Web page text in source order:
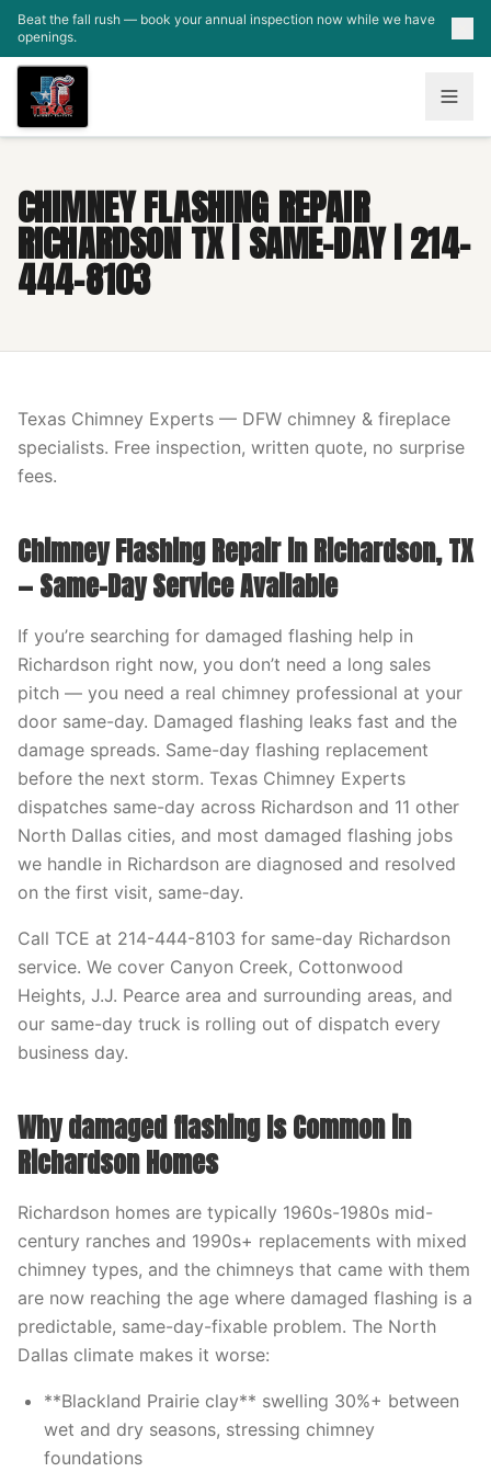
Skip to main content
Beat the fall rush — book your annual inspection now while we have
openings.
CHIMNEY FLASHING REPAIR
RICHARDSON TX | SAME-DAY | 214-
444-8103
Texas Chimney Experts — DFW chimney & fireplace
specialists. Free inspection, written quote, no surprise
fees.
Chimney Flashing Repair in Richardson, TX
— Same-Day Service Available
If you’re searching for damaged flashing help in
Richardson right now, you don’t need a long sales
pitch — you need a real chimney professional at your
door same-day. Damaged flashing leaks fast and the
damage spreads. Same-day flashing replacement
before the next storm. Texas Chimney Experts
dispatches same-day across Richardson and 11 other
North Dallas cities, and most damaged flashing jobs
we handle in Richardson are diagnosed and resolved
on the first visit, same-day.
Call TCE at 214-444-8103 for same-day Richardson
service. We cover Canyon Creek, Cottonwood
Heights, J.J. Pearce area and surrounding areas, and
our same-day truck is rolling out of dispatch every
business day.
Why damaged flashing Is Common in
Richardson Homes
Richardson homes are typically 1960s-1980s mid-
century ranches and 1990s+ replacements with mixed
chimney types, and the chimneys that came with them
are now reaching the age where damaged flashing is a
predictable, same-day-fixable problem. The North
Dallas climate makes it worse:
**Blackland Prairie clay** swelling 30%+ between
wet and dry seasons, stressing chimney
foundations